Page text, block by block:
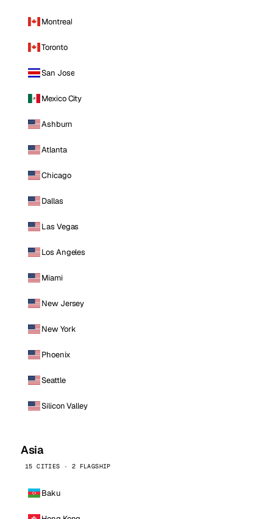
Montreal
Toronto
San Jose
Mexico City
Ashburn
Atlanta
Chicago
Dallas
Las Vegas
Los Angeles
Miami
New Jersey
New York
Phoenix
Seattle
Silicon Valley
Asia
15 CITIES · 2 FLAGSHIP
Baku